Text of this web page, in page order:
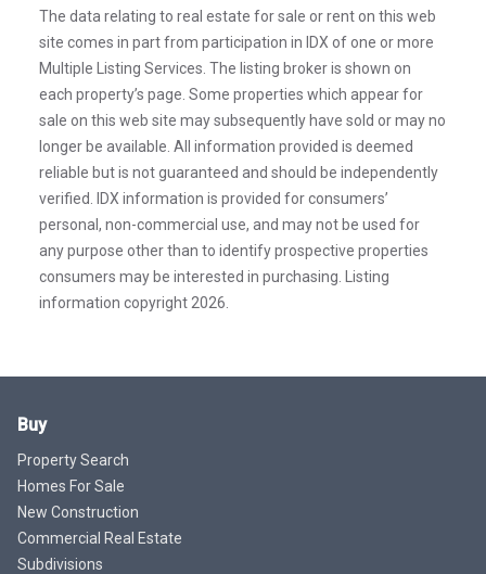
The data relating to real estate for sale or rent on this web
site comes in part from participation in IDX of one or more
Multiple Listing Services. The listing broker is shown on
each property’s page. Some properties which appear for
sale on this web site may subsequently have sold or may no
longer be available. All information provided is deemed
reliable but is not guaranteed and should be independently
verified. IDX information is provided for consumers’
personal, non-commercial use, and may not be used for
any purpose other than to identify prospective properties
consumers may be interested in purchasing. Listing
information copyright 2026.
Buy
Property Search
Homes For Sale
New Construction
Commercial Real Estate
Subdivisions